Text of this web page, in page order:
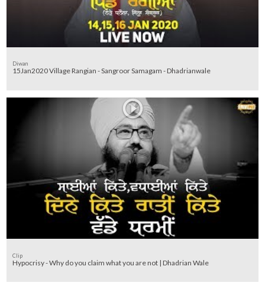
Diwan
15Jan2020 Village Rangian - Sangroor Samagam - Dhadrianwale
Clip
Hypocrisy - Why do you claim what you are not | Dhadrian Wale